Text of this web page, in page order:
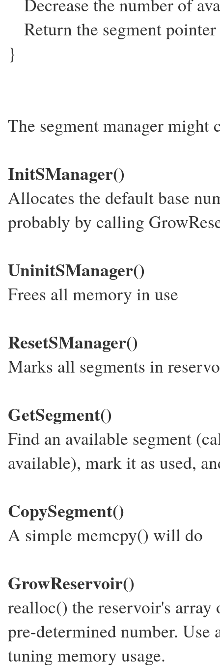
Decrease the number of
Return the segment pointer
}
The segment manager might
InitSManager()
Allocates the default base
probably by calling
UninitSManager()
Frees all memory in use
ResetSManager()
Marks all segments in
GetSegment()
Find an available segment
available), mark it as used,
CopySegment()
A simple memcpy() will do
GrowReservoir()
realloc() the reservoir's array
pre-determined number.
tuning memory usage.